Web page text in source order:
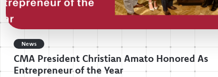
News
CMA President Christian Amato Honored As
Entrepreneur of the Year